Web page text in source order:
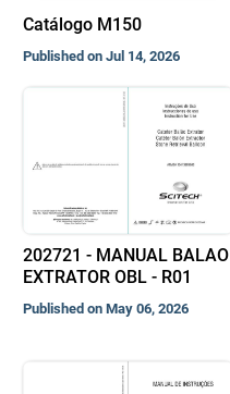
Catálogo M150
Published on Jul 14, 2026
202721 - MANUAL BALAO
EXTRATOR OBL - R01
Published on May 06, 2026